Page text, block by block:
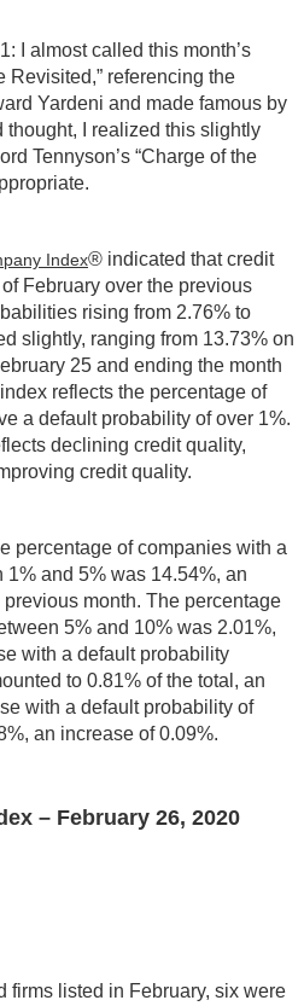
I almost called this month’s
Revisited,” referencing the
Yardeni and made famous by
I realized this slightly
Tennyson’s “Charge of the
Index® indicated that credit
February over the previous
rising from 2.76% to
slightly, ranging from 13.73% on
25 and ending the month
reflects the percentage of
a default probability of over 1%.
declining credit quality,
credit quality.
percentage of companies with a
and 5% was 14.54%, an
month. The percentage
5% and 10% was 2.01%,
with a default probability
to 0.81% of the total, an
with a default probability of
an increase of 0.09%.
– February 26, 2020
firms listed in February, six were